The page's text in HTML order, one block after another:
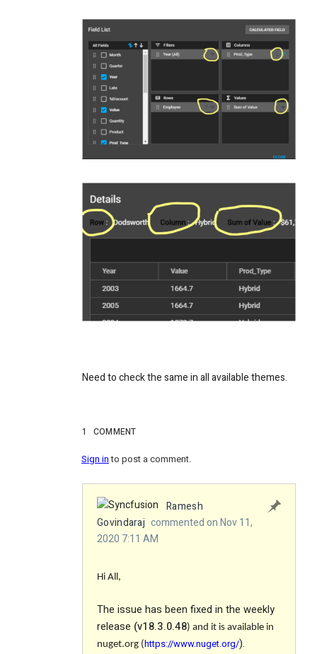
Need to check the same in all available themes.
1 COMMENT
Sign into post a comment.
Ramesh
Govindaraj commented on Nov 11,
2020 7:11 AM
Hi All,
The issue has been fixed in the weekly
release (v18.3.0.48) and it is available in
nuget.org (https://www.nuget.org/).